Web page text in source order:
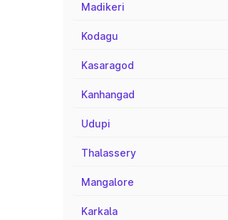
Madikeri
Kodagu
Kasaragod
Kanhangad
Udupi
Thalassery
Mangalore
Karkala